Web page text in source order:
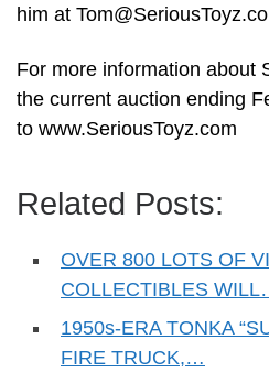
him at
For more information about
the current auction ending
to www.SeriousToyz.com
Related Posts:
OVER 800 LOTS OF
COLLECTIBLES
1950s-ERA TONKA
FIRE TRUCK,…